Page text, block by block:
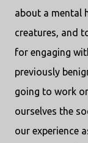
about a mental
creatures, and
for engaging
previously
going to work
ourselves the
our experience